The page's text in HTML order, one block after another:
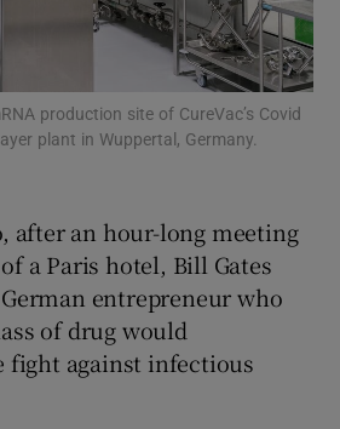
Show Motors sub sections
Show Podcasts sub sections
production site of CureVac’s Covid
plant in Wuppertal, Germany.
after an hour-long meeting
a Paris hotel, Bill Gates
entrepreneur who
of drug would
fight against infectious